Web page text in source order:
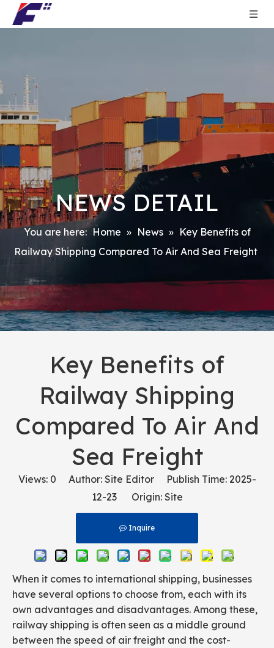
NEWS DETAIL
You are here: Home » News » Key Benefits of
Railway Shipping Compared To Air And Sea Freight
Key Benefits of
Railway Shipping
Compared To Air And
Sea Freight
Views: 0 Author: Site Editor Publish Time: 2025-
12-23 Origin: Site
Inquire
When it comes to international shipping, businesses
have several options to choose from, each with its
own advantages and disadvantages. Among these,
railway shipping is often seen as a middle ground
between the speed of air freight and the cost-